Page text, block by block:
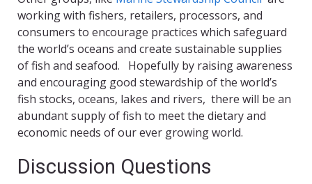
working with fishers, retailers, processors, and
consumers to encourage practices which safeguard
the world’s oceans and create sustainable supplies
of fish and seafood. Hopefully by raising awareness
and encouraging good stewardship of the world’s
fish stocks, oceans, lakes and rivers, there will be an
abundant supply of fish to meet the dietary and
economic needs of our ever growing world.
Discussion Questions